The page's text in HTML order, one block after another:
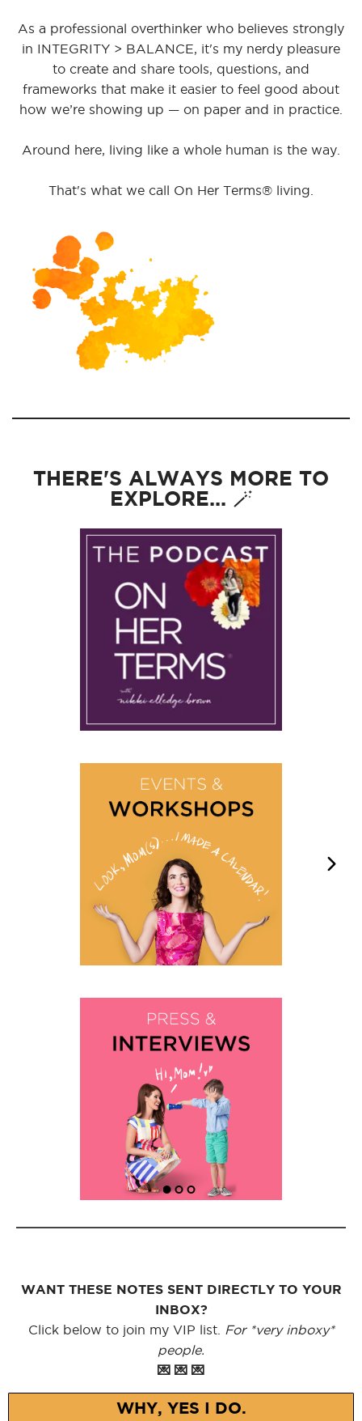
As a professional overthinker who believes strongly
in INTEGRITY > BALANCE, it's my nerdy pleasure
to create and share tools, questions, and
frameworks that make it easier to feel good about
how we’re showing up — on paper and in practice.
Around here, living like a whole human is the way.
That's what we call On Her Terms® living.
THERE'S ALWAYS MORE TO
EXPLORE... 🪄
WANT THESE NOTES SENT DIRECTLY TO YOUR
INBOX?
Click below to join my VIP list.
For *very inboxy*
people.
💌 💌 💌
WHY, YES I DO.